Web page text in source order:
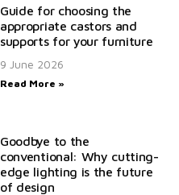
Guide for choosing the
appropriate castors and
supports for your furniture
9 June 2026
Read More »
Goodbye to the
conventional: Why cutting-
edge lighting is the future
of design